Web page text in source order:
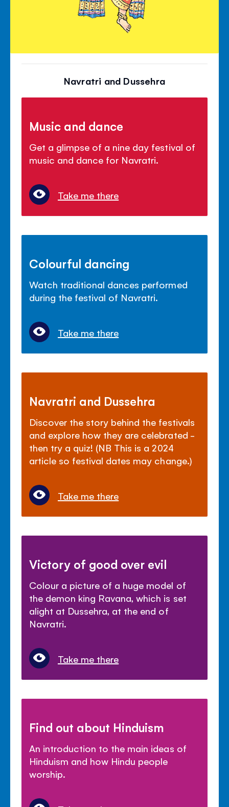
Navratri and Dussehra
Music and dance
Get a glimpse of a nine day festival of
music and dance for Navratri.
Take me there
Colourful dancing
Watch traditional dances performed
during the festival of Navratri.
Take me there
Navratri and Dussehra
Discover the story behind the festivals
and explore how they are celebrated -
then try a quiz! (NB This is a 2024
article so festival dates may change.)
Take me there
Victory of good over evil
Colour a picture of a huge model of
the demon king Ravana, which is set
alight at Dussehra, at the end of
Navratri.
Take me there
Find out about Hinduism
An introduction to the main ideas of
Hinduism and how Hindu people
worship.